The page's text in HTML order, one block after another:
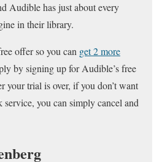
Audible has just about every
in their library.
offer so you can get 2 more
by signing up for Audible’s free
your trial is over, if you don’t want
you can simply cancel and